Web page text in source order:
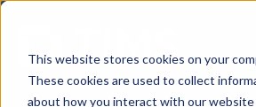
This website stores cookies on your
These cookies are used to collect
about how you interact with our website